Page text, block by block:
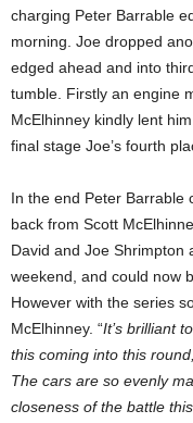
charging Peter Barrable
morning. Joe dropped
edged ahead and into
tumble. Firstly an engine
McElhinney kindly lent
final stage Joe’s fourth
In the end Peter Barrable
back from Scott
David and Joe Shrimpton
weekend, and could now
However with the series
McElhinney. “It’s brilliant
this coming into this
The cars are so evenly
closeness of the battle